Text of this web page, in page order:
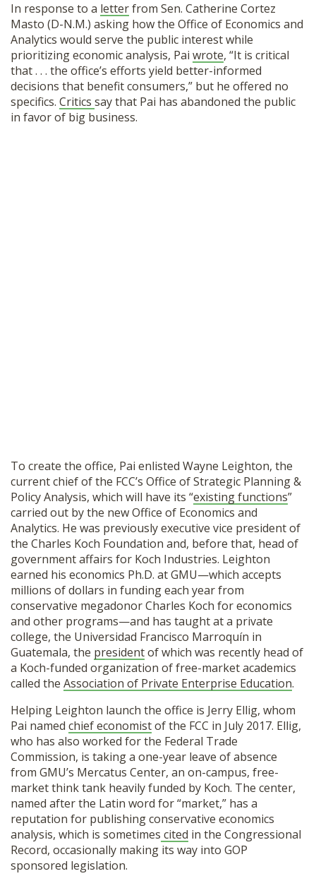
In response to a letterfrom Sen. Catherine Cortez
Masto (D-N.M.) asking how the Office of Economics and
Analytics would serve the public interest while
prioritizing economic analysis, Pai wrote, “It is critical
that . . . the office’s efforts yield better-informed
decisions that benefit consumers,” but he offered no
specifics. Critics say that Pai has abandoned the public
in favor of big business.
To create the office, Pai enlisted Wayne Leighton, the
current chief of the FCC’s Office of Strategic Planning &
Policy Analysis, which will have its “existing functions”
carried out by the new Office of Economics and
Analytics. He was previously executive vice president of
the Charles Koch Foundation and, before that, head of
government affairs for Koch Industries. Leighton
earned his economics Ph.D. at GMU—which accepts
millions of dollars in funding each year from
conservative megadonor Charles Koch for economics
and other programs—and has taught at a private
college, the Universidad Francisco Marroquín in
Guatemala, the presidentof which was recently head of
a Koch-funded organization of free-market academics
called the Association of Private Enterprise Education.
Helping Leighton launch the office is Jerry Ellig, whom
Pai named chief economistof the FCC in July 2017. Ellig,
who has also worked for the Federal Trade
Commission, is taking a one-year leave of absence
from GMU’s Mercatus Center, an on-campus, free-
market think tank heavily funded by Koch. The center,
named after the Latin word for “market,” has a
reputation for publishing conservative economics
analysis, which is sometimes cited in the Congressional
Record, occasionally making its way into GOP
sponsored legislation.